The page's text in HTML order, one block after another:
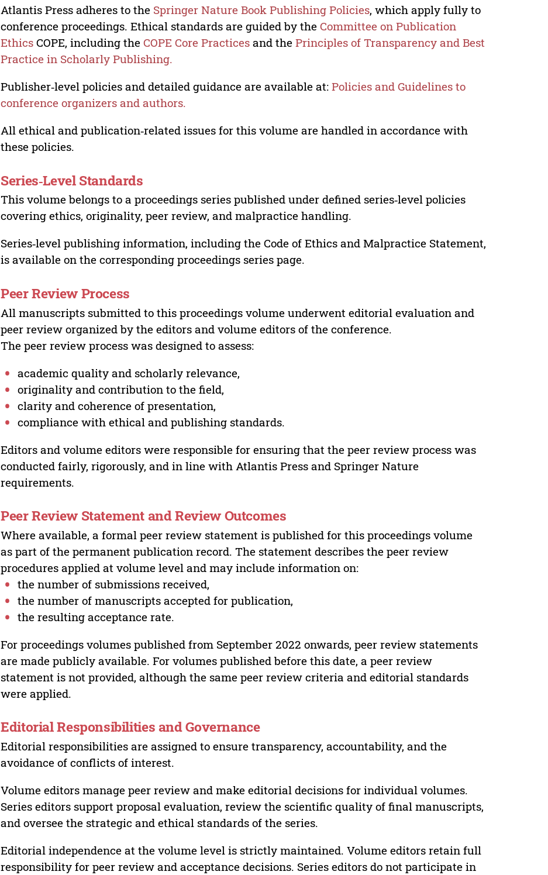
Atlantis Press adheres to the Springer Nature Book Publishing Policies, which apply fully to
conference proceedings. Ethical standards are guided by theCommittee on Publication
Ethics COPE, including theCOPE Core Practices and the Principles of Transparency and Best
Practice in Scholarly Publishing.
Publisher‑level policies and detailed guidance are available at:Policies and Guidelines to
conference organizers and authors.
All ethical and publication‑related issues for this volume are handled in accordance with
these policies.
Series‑Level Standards
This volume belongs to a proceedings series published under defined series‑level policies
covering ethics, originality, peer review, and malpractice handling.
Series‑level publishing information, including the Code of Ethics and Malpractice Statement,
is available on the corresponding proceedings series page.
Peer Review Process
All manuscripts submitted to this proceedings volume underwent editorial evaluation and
peer review organized by the editors and volume editors of the conference.
The peer review process was designed to assess:
academic quality and scholarly relevance,
originality and contribution to the field,
clarity and coherence of presentation,
compliance with ethical and publishing standards.
Editors and volume editors were responsible for ensuring that the peer review process was
conducted fairly, rigorously, and in line with Atlantis Press and Springer Nature
requirements.
Peer Review Statement and Review Outcomes
Where available, a formal peer review statement is published for this proceedings volume
as part of the permanent publication record. The statement describes the peer review
procedures applied at volume level and may include information on:
the number of submissions received,
the number of manuscripts accepted for publication,
the resulting acceptance rate.
For proceedings volumes published from September 2022 onwards, peer review statements
are made publicly available. For volumes published before this date, a peer review
statement is not provided, although the same peer review criteria and editorial standards
were applied.
Editorial Responsibilities and Governance
Editorial responsibilities are assigned to ensure transparency, accountability, and the
avoidance of conflicts of interest.
Volume editors manage peer review and make editorial decisions for individual volumes.
Series editors support proposal evaluation, review the scientific quality of final manuscripts,
and oversee the strategic and ethical standards of the series.
Editorial independence at the volume level is strictly maintained. Volume editors retain full
responsibility for peer review and acceptance decisions. Series editors do not participate in